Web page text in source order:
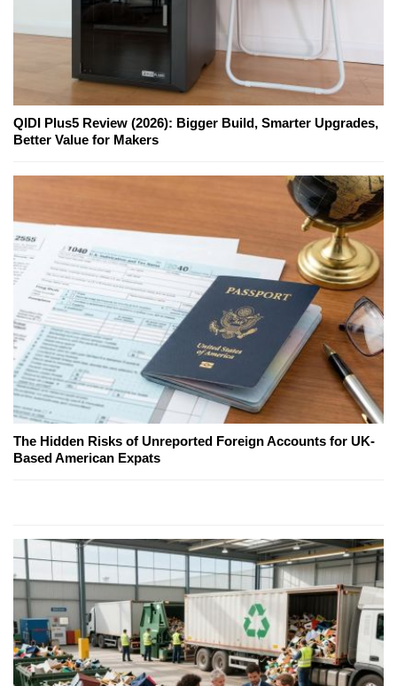
QIDI Plus5 Review (2026): Bigger Build, Smarter Upgrades,
Better Value for Makers
The Hidden Risks of Unreported Foreign Accounts for UK-
Based American Expats